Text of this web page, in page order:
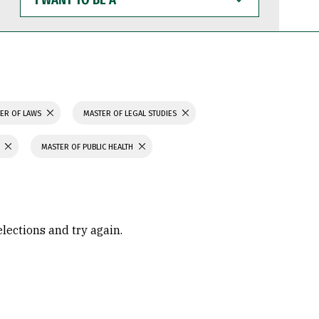
WANT
TO
BE
OF LAWS MASTER OF LEGAL STUDIES
MASTER OF PUBLIC HEALTH
and try again.